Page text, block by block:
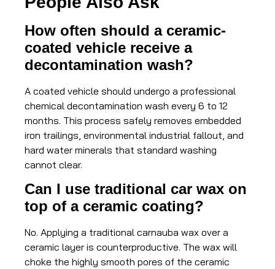
How often should a ceramic-
coated vehicle receive a
decontamination wash?
A coated vehicle should undergo a professional
chemical decontamination wash every 6 to 12
months. This process safely removes embedded
iron trailings, environmental industrial fallout, and
hard water minerals that standard washing
cannot clear.
Can I use traditional car wax on
top of a ceramic coating?
No. Applying a traditional carnauba wax over a
ceramic layer is counterproductive. The wax will
choke the highly smooth pores of the ceramic